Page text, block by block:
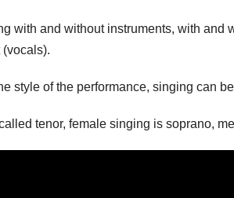
with and without instruments, with and
style of the performance, singing can
tenor, female singing is soprano,